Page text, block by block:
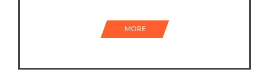
MORE